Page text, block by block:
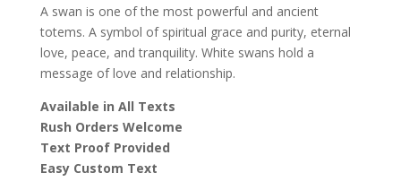
A swan is one of the most powerful and ancient
totems. A symbol of spiritual grace and purity, eternal
love, peace, and tranquility. White swans hold a
message of love and relationship.
Available in All Texts
Rush Orders Welcome
Text Proof Provided
Easy Custom Text